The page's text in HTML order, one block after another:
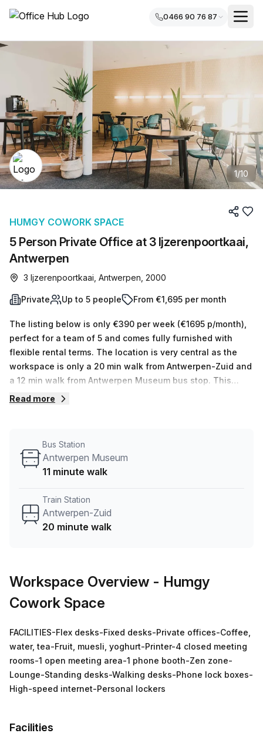
0466 90 76 87
1/10
5 Person Private Office at 3 Ijzerenpoortkaai,
Antwerpen
HUMGY COWORK SPACE
3 Ijzerenpoortkaai, Antwerpen, 2000
Private Up to 5 people From €1,695 per month
The listing below is only €390 per week (€1695 p/month),
perfect for a team of 5 and comes fully furnished with
flexible rental terms. The location is very central as the
workspace is only a 20 min walk from Antwerpen-Zuid and
a 12 min walk from Antwerpen Museum bus stop. This
Private Office is located in Antwerpen and if you book a
shortlist, book and negotiate the best rate on your ideal
workspace. From a 1 person hot desk to an enterprise team
Read more
Bus Station
Antwerpen Museum
11 minute walk
Train Station
Antwerpen-Zuid
20 minute walk
Workspace Overview - Humgy
Cowork Space
FACILITIES-Flex desks-Fixed desks-Private offices-Coffee,
water, tea-Fruit, muesli, yoghurt-Printer-4 closed meeting
rooms-1 open meeting area-1 phone booth-Zen zone-
Lounge-Standing desks-Walking desks-Phone lock boxes-
High-speed internet-Personal lockers
Facilities